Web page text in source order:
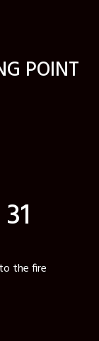
POINT
the fire